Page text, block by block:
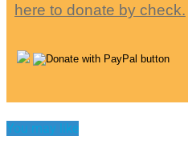
here to donate by check.
You may like